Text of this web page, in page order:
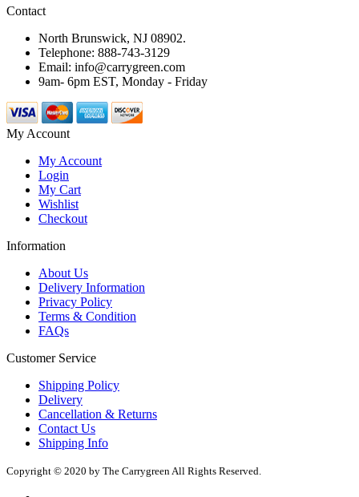
Contact
North Brunswick, NJ 08902.
Telephone: 888-743-3129
Email: info@carrygreen.com
9am- 6pm EST, Monday - Friday
My Account
My Account
Login
My Cart
Wishlist
Checkout
Information
About Us
Delivery Information
Privacy Policy
Terms & Condition
FAQs
Customer Service
Shipping Policy
Delivery
Cancellation & Returns
Contact Us
Shipping Info
Copyright © 2020 by The Carrygreen All Rights Reserved.